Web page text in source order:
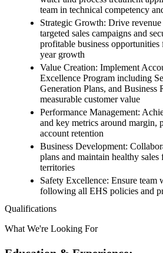
team in technical competency
Strategic Growth: Drive
targeted sales campaigns and
profitable business
year growth
Value Creation: Implement
Excellence Program including
Generation Plans, and Business
measurable customer value
Performance Management:
and key metrics around margin,
account retention
Business Development:
plans and maintain healthy sales
territories
Safety Excellence: Ensure team
following all EHS policies and
Qualifications
What We're Looking For